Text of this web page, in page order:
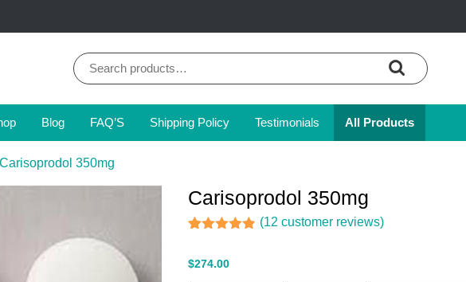
Search
for:
Blog FAQ’S Shipping Policy Testimonials All Products
350mg
Carisoprodol 350mg
based on
(12 customer reviews)
$274.00